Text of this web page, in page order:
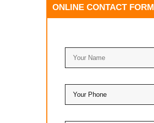
ONLINE CONTACT FORM